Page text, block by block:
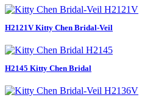
H2121V Kitty Chen Bridal-Veil
H2145 Kitty Chen Bridal